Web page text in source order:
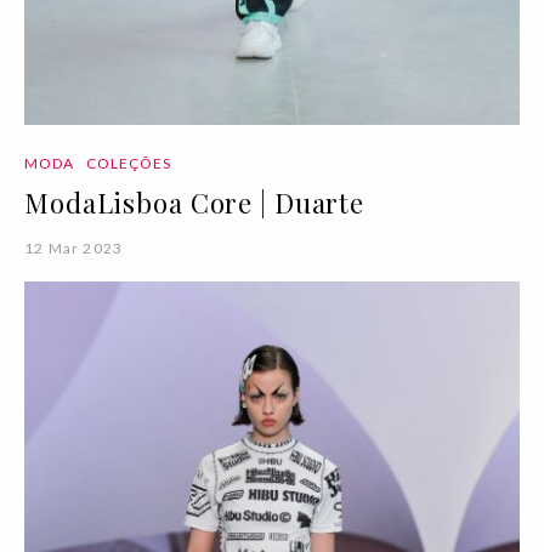
MODA COLEÇÕES
ModaLisboa Core | Duarte
12 Mar 2023